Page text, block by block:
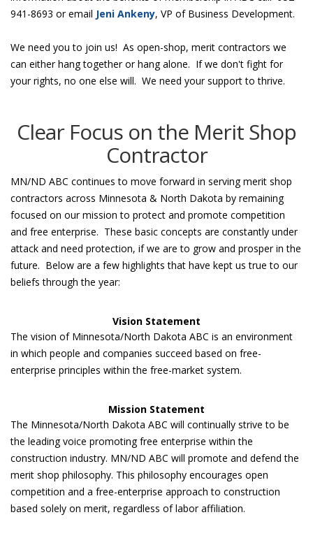
941-8693 or email Jeni Ankeny, VP of Business Development.
We need you to join us! As open-shop, merit contractors we
can either hang together or hang alone. If we don't fight for
your rights, no one else will. We need your support to thrive.
Clear Focus on the Merit Shop
Contractor
MN/ND ABC continues to move forward in serving merit shop
contractors across Minnesota & North Dakota by remaining
focused on our mission to protect and promote competition
and free enterprise. These basic concepts are constantly under
attack and need protection, if we are to grow and prosper in the
future. Below are a few highlights that have kept us true to our
beliefs through the year:
Vision Statement
The vision of Minnesota/North Dakota ABC is an environment
in which people and companies succeed based on free-
enterprise principles within the free-market system.
Mission Statement
The Minnesota/North Dakota ABC will continually strive to be
the leading voice promoting free enterprise within the
construction industry. MN/ND ABC will promote and defend the
merit shop philosophy. This philosophy encourages open
competition and a free-enterprise approach to construction
based solely on merit, regardless of labor affiliation.